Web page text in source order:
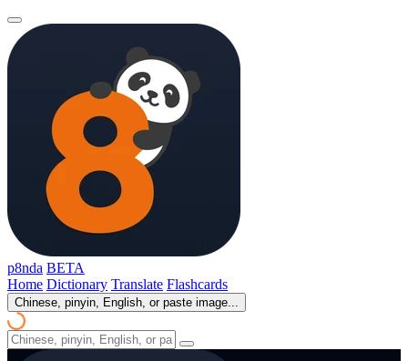
p8nda BETA
Home Dictionary Translate Flashcards
Chinese, pinyin, English, or paste image...